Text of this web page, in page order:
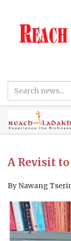
A Revisit to
By Nawang